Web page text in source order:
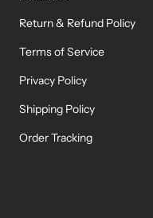
Return & Refund Policy
Terms of Service
Privacy Policy
Shipping Policy
Order Tracking